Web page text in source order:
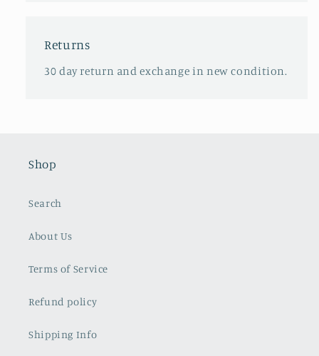
Returns
30 day return and exchange in new condition.
Shop
Search
About Us
Terms of Service
Refund policy
Shipping Info